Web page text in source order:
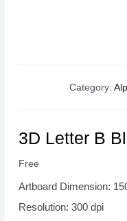
Category:
3D Letter B
Free
Artboard Dimension:
Resolution: 300 dpi